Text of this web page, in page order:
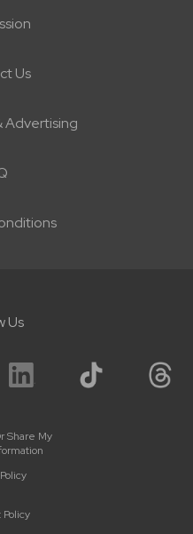
Us
Advertising
Us
Share My